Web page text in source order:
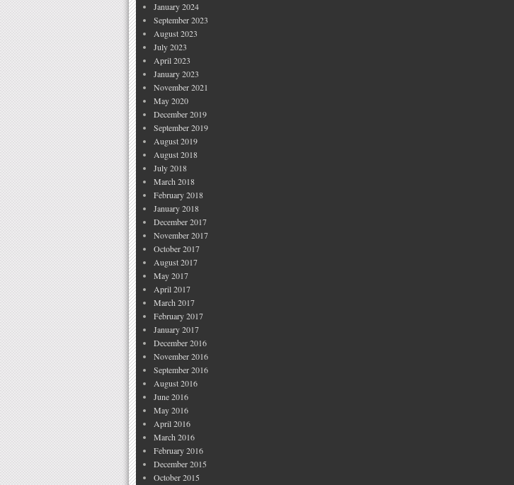
January 2024
September 2023
August 2023
July 2023
April 2023
January 2023
November 2021
May 2020
December 2019
September 2019
August 2019
August 2018
July 2018
March 2018
February 2018
January 2018
December 2017
November 2017
October 2017
August 2017
May 2017
April 2017
March 2017
February 2017
January 2017
December 2016
November 2016
September 2016
August 2016
June 2016
May 2016
April 2016
March 2016
February 2016
December 2015
October 2015